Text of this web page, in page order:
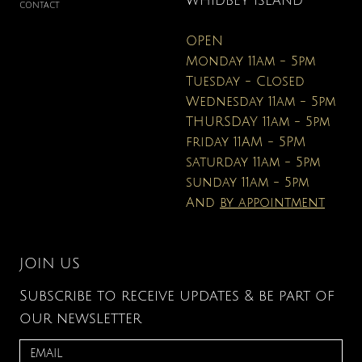
CONTACT
OPEN
Monday 11am - 5pm
Tuesday - Closed
Wednesday 11am - 5pm
THURSDAY 11am - 5pm
friday 11AM - 5PM
saturday 11am - 5pm
sunday 11am - 5pm
And by appointment
JOIN US
Subscribe to receive updates & be part of
our newsletter